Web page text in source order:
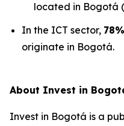
located in Bogotá
In the ICT sector,
originate in Bogotá.
About Invest in
Invest in Bogotá is a